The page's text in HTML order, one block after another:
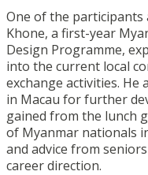
One of the participants
Khone, a first-year
Design Programme,
into the current local
exchange activities. He
in Macau for further
gained from the lunch
of Myanmar nationals
and advice from
career direction.